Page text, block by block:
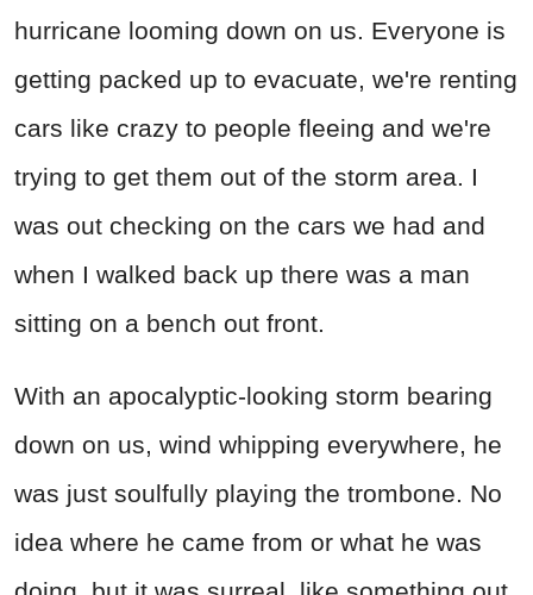
hurricane looming down on us. Everyone is
getting packed up to evacuate, we're renting
cars like crazy to people fleeing and we're
trying to get them out of the storm area. I
was out checking on the cars we had and
when I walked back up there was a man
sitting on a bench out front.
With an apocalyptic-looking storm bearing
down on us, wind whipping everywhere, he
was just soulfully playing the trombone. No
idea where he came from or what he was